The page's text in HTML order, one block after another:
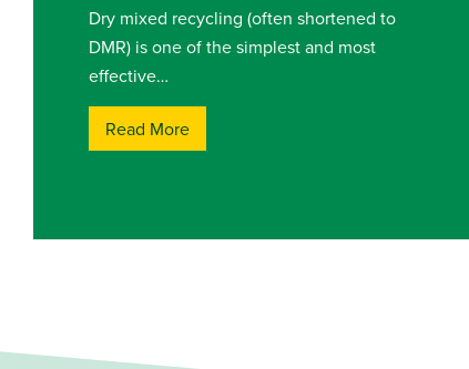
Dry mixed recycling (often shortened to
DMR) is one of the simplest and most
effective…
Read More